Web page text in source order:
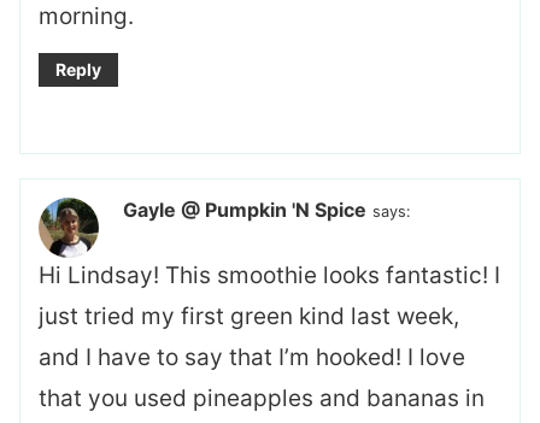
morning.
Reply
Gayle @ Pumpkin 'N Spice says:
Hi Lindsay! This smoothie looks fantastic! I
just tried my first green kind last week,
and I have to say that I’m hooked! I love
that you used pineapples and bananas in